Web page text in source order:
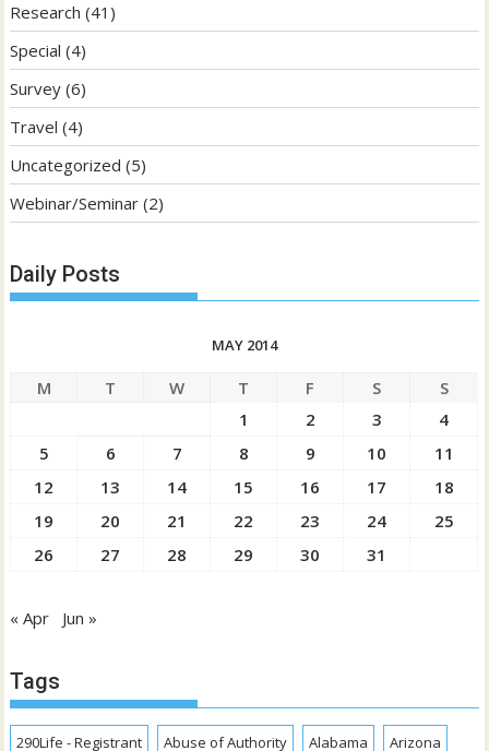
Research (41)
Special (4)
Survey (6)
Travel (4)
Uncategorized (5)
Webinar/Seminar (2)
Daily Posts
MAY 2014
M T W T F S
S
1
2 3
4
5
6 7 8 9 10
11
12
13 14 15 16 17
18
19
20 21 22 23 24
25
26
27 28 29 30 31
« Apr Jun »
Tags
290Life - Registrant Abuse of Authority Alabama Arizona